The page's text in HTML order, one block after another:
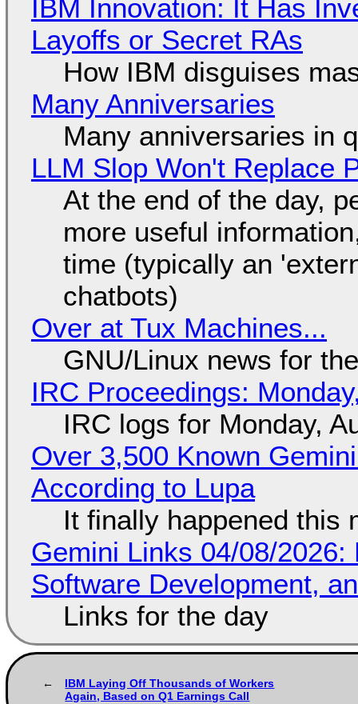
IBM Innovation: It Has
Layoffs or Secret RAs
How IBM disguises
Many Anniversaries
Many anniversaries in
LLM Slop Won't Replace
At the end of the day,
more useful
time (typically an
chatbots)
Over at Tux Machines...
GNU/Linux news for
IRC Proceedings:
IRC logs for Monday,
Over 3,500 Known
According to Lupa
It finally happened this
Gemini Links 04/08/
Software Development,
Links for the day
IBM Laying Off Thousands of Workers
Again, Based on Q1 Earnings Call